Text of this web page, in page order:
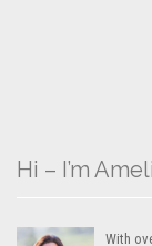
Hi – I’m
With